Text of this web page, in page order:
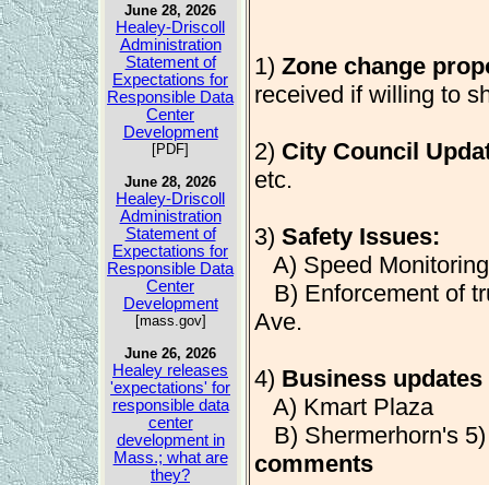
June 28, 2026
Healey-Driscoll
Administration
Statement of
Expectations for
Responsible Data
Center
Development
[PDF]
June 28, 2026
Healey-Driscoll
Administration
Statement of
Expectations for
Responsible Data
Center
Development
[mass.gov]
June 26, 2026
Healey releases
'expectations' for
responsible data
center
development in
Mass.; what are
they?
1) Zone change
received if willing to
2) City Council
etc.
3) Safety Issues:
A) Speed Monitoring
B) Enforcement of
Ave.
4) Business updates
A) Kmart Plaza
B) Shermerhorn's
comments